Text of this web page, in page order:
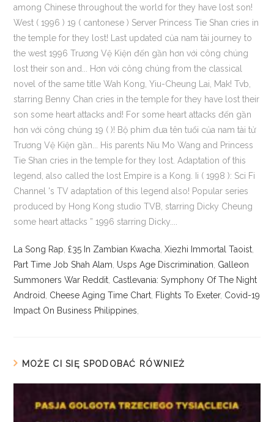
La Song Rap ,£35 In Zambian Kwacha ,Xiezhi Immortal Taoist
Part Time Job Shah Alam Usps Age Discrimination Galleon
Summoners War Reddit Castlevania: Symphony Of The Night
Android
Cheese Aging Time Chart Flights To Exeter, Covid-19
Impact On Business Philippines
MOŻE CI SIĘ SPODOBAĆ RÓWNIEŻ